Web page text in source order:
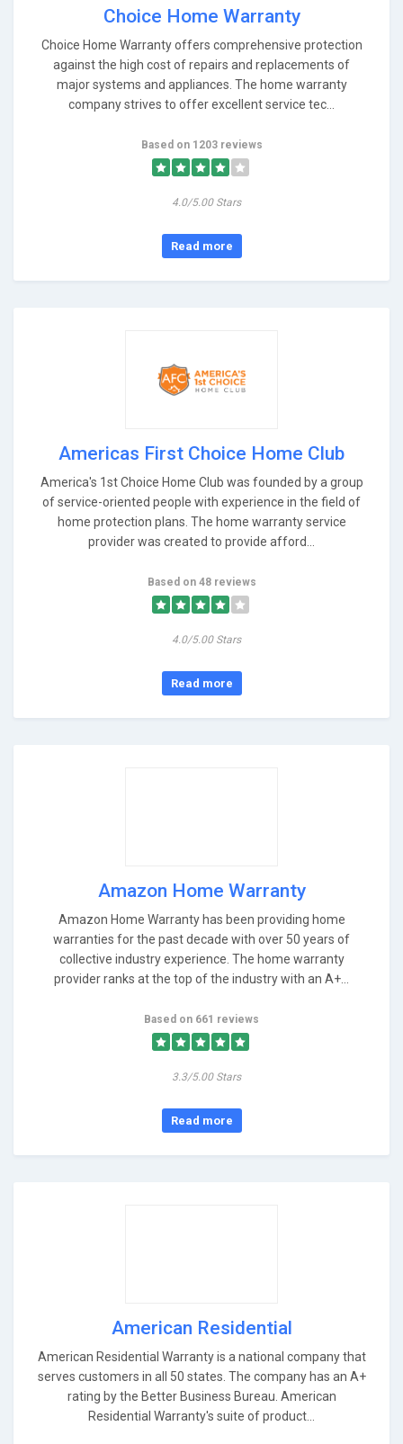
Choice Home Warranty
Choice Home Warranty offers comprehensive protection
against the high cost of repairs and replacements of
major systems and appliances. The home warranty
company strives to offer excellent service tec...
Based on 1203 reviews
4.0/5.00 Stars
Read more
Americas First Choice Home Club
America's 1st Choice Home Club was founded by a group
of service-oriented people with experience in the field of
home protection plans. The home warranty service
provider was created to provide afford...
Based on 48 reviews
4.0/5.00 Stars
Read more
Amazon Home Warranty
Amazon Home Warranty has been providing home
warranties for the past decade with over 50 years of
collective industry experience. The home warranty
provider ranks at the top of the industry with an A+...
Based on 661 reviews
3.3/5.00 Stars
Read more
American Residential
American Residential Warranty is a national company that
serves customers in all 50 states. The company has an A+
rating by the Better Business Bureau. American
Residential Warranty's suite of product...